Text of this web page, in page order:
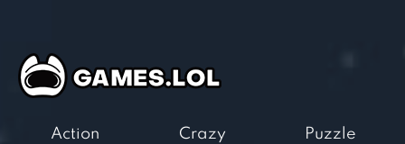
Action
Crazy
Puzzle